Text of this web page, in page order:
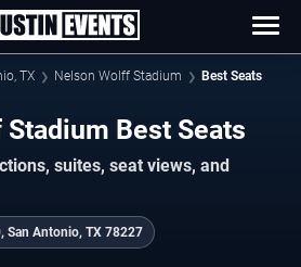
TX Nelson Wolff Stadium Best Seats
Best Seats
suites, seat views, and
San Antonio, TX 78227